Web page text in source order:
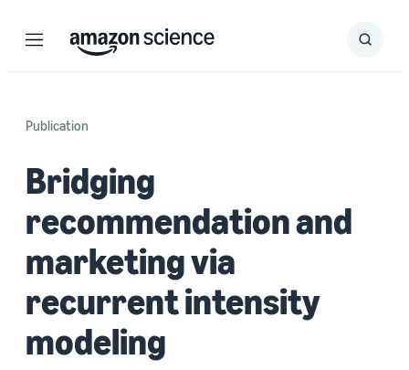
Menu Search
Submit
Publication
Bridging
recommendation and
marketing via
recurrent intensity
modeling